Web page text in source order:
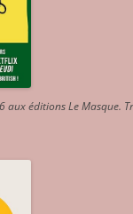
aux éditions Le Masque.